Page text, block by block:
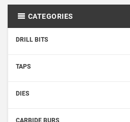
CATEGORIES
DRILL BITS
TAPS
DIES
CARBIDE BURS